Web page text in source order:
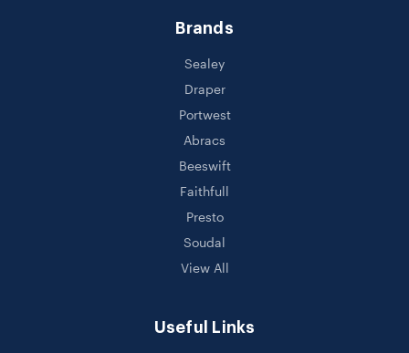
Brands
Sealey
Draper
Portwest
Abracs
Beeswift
Faithfull
Presto
Soudal
View All
Useful Links